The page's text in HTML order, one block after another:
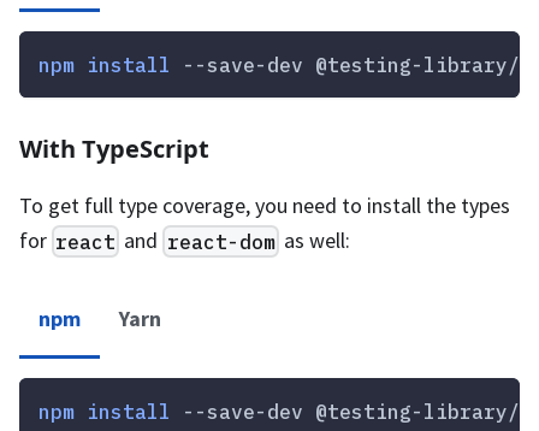
npm install --save-dev @testing-library/
With TypeScript
To get full type coverage, you need to install the types
for react and react-domas well:
npm Yarn
npm install --save-dev @testing-library/